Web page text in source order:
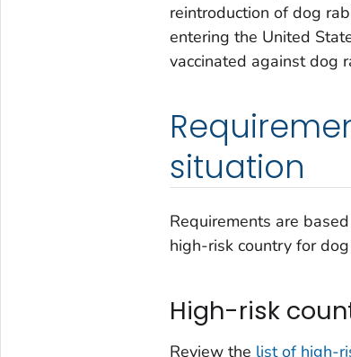
reintroduction of dog
entering the United
vaccinated against dog
situation
Requirements are
high-risk country for
High-risk
Review the list of high-